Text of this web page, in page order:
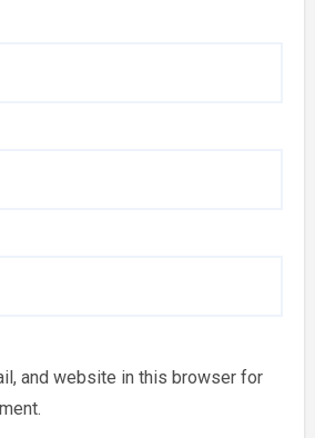
and website in this browser for